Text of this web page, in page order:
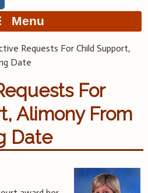
Menu
Requests For Child Support,
Date
For
Alimony From
Date